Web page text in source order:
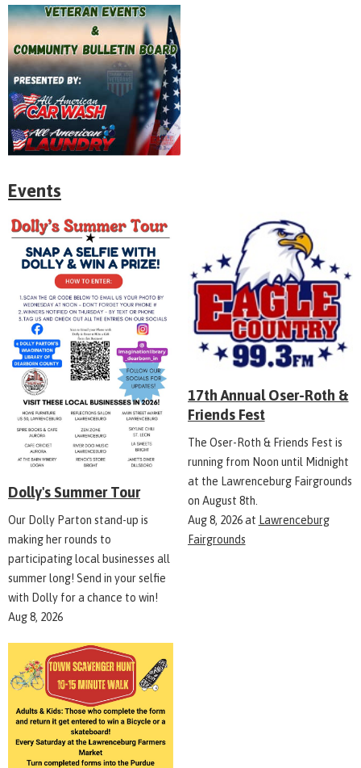
Events
Dolly's Summer Tour
Our Dolly Parton stand-up is
making her rounds to
participating local businesses all
summer long! Send in your selfie
with Dolly for a chance to win!
Aug 8, 2026
17th Annual Oser-Roth &
Friends Fest
The Oser-Roth & Friends Fest is
running from Noon until Midnight
at the Lawrenceburg Fairgrounds
on August 8th.
Aug 8, 2026at Lawrenceburg
Fairgrounds